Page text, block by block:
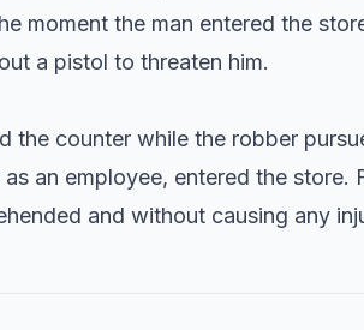
moment the man entered the
a pistol to threaten him.
the counter while the robber
an employee, entered the store.
and without causing any